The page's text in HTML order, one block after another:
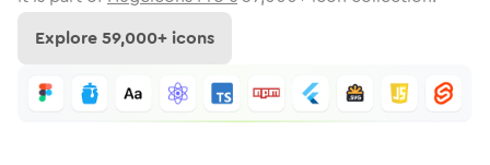
Explore59,000+ icons